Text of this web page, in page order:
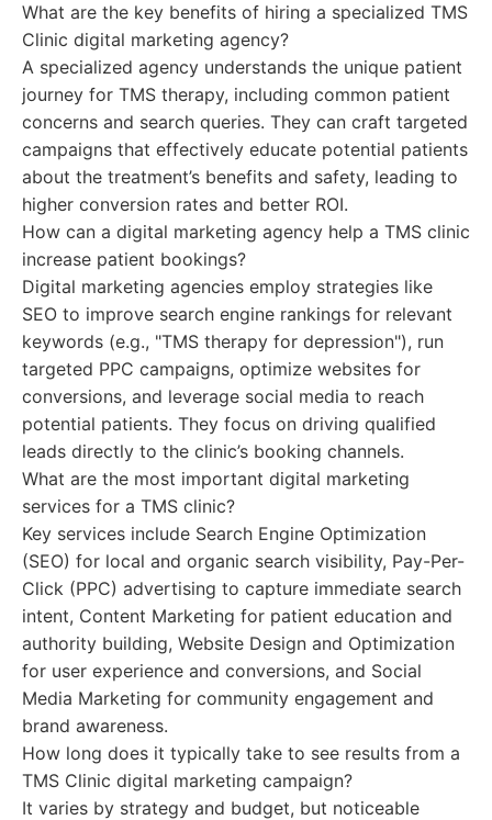
What are the key benefits of hiring a specialized TMS
Clinic digital marketing agency?
A specialized agency understands the unique patient
journey for TMS therapy, including common patient
concerns and search queries. They can craft targeted
campaigns that effectively educate potential patients
about the treatment’s benefits and safety, leading to
higher conversion rates and better ROI.
How can a digital marketing agency help a TMS clinic
increase patient bookings?
Digital marketing agencies employ strategies like
SEO to improve search engine rankings for relevant
keywords (e.g., "TMS therapy for depression"), run
targeted PPC campaigns, optimize websites for
conversions, and leverage social media to reach
potential patients. They focus on driving qualified
leads directly to the clinic’s booking channels.
What are the most important digital marketing
services for a TMS clinic?
Key services include Search Engine Optimization
(SEO) for local and organic search visibility, Pay-Per-
Click (PPC) advertising to capture immediate search
intent, Content Marketing for patient education and
authority building, Website Design and Optimization
for user experience and conversions, and Social
Media Marketing for community engagement and
brand awareness.
How long does it typically take to see results from a
TMS Clinic digital marketing campaign?
It varies by strategy and budget, but noticeable